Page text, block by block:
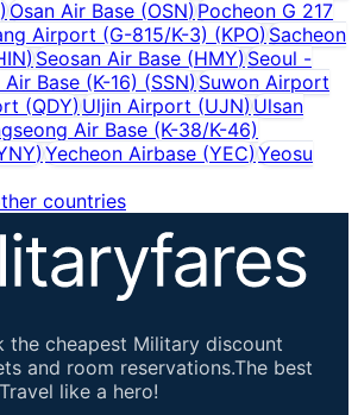
)Osan Air Base (OSN) Pocheon G 217
Airport (G-815/K-3) (KPO) Sacheon
)Seosan Air Base (HMY) Seoul -
Base (K-16) (SSN) Suwon Airport
(QDY) Uljin Airport (UJN) Ulsan
Air Base (K-38/K-46)
) Yecheon Airbase (YEC) Yeosu
countries
the cheapest Military discount
and room reservations.The best
like a hero!